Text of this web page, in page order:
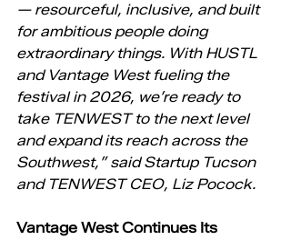
— resourceful, inclusive, and built
for ambitious people doing
extraordinary things. With HUSTL
and Vantage West fueling the
festival in 2026, we’re ready to
take TENWEST to the next level
and expand its reach across the
Southwest,” said Startup Tucson
and TENWEST CEO, Liz Pocock.
Vantage West Continues Its